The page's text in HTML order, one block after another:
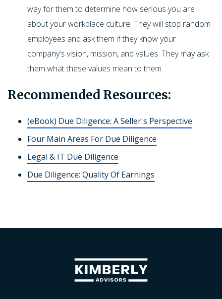
way for them to determine how serious you are
about your workplace culture. They will stop random
employees and ask them if they know your
company's vision, mission, and values. They may ask
them what these values mean to them.
Recommended Resources:
(eBook) Due Diligence: A Seller's Perspective
Four Main Areas For Due Diligence
Legal & IT Due Diligence
Due Diligence: Quality Of Earnings